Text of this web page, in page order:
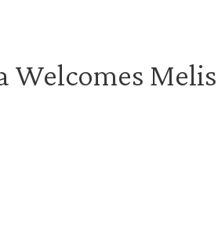
Welcomes